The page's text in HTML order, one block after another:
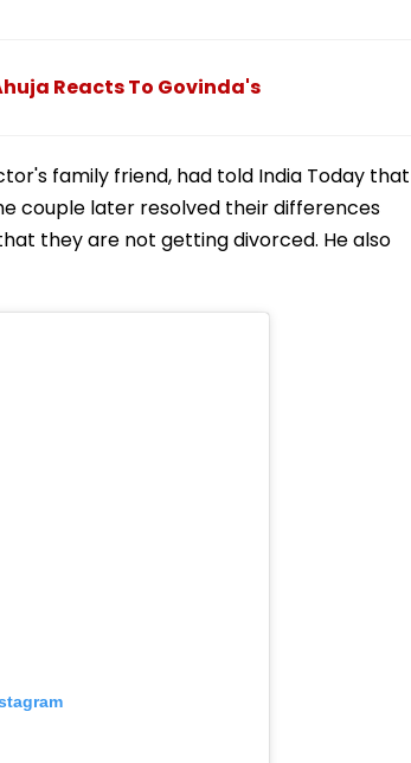
Reacts To Govinda's
family friend, had told India Today that
couple later resolved their differences
they are not getting divorced. He also